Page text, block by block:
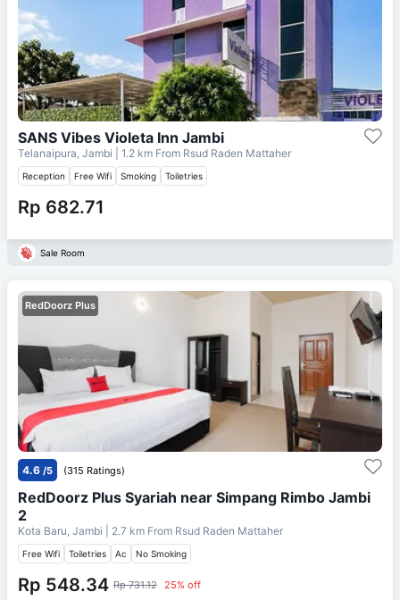
SANS Vibes Violeta Inn Jambi
Telanaipura, Jambi | 1.2 km From Rsud Raden Mattaher
Reception Free Wifi Smoking Toiletries
Rp 682.71
Sale Room
RedDoorz Plus
4.6 /5 (315 Ratings)
RedDoorz Plus Syariah near Simpang Rimbo Jambi
2
Kota Baru, Jambi | 2.7 km From Rsud Raden Mattaher
Free Wifi Toiletries Ac No Smoking
Rp 548.34 Rp 731.12 25% off